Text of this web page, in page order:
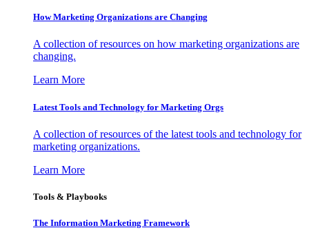
How Marketing Organizations are Changing
A collection of resources on how marketing organizations are
changing.
Learn More
Latest Tools and Technology for Marketing Orgs
A collection of resources of the latest tools and technology for
marketing organizations.
Learn More
Tools & Playbooks
The Information Marketing Framework